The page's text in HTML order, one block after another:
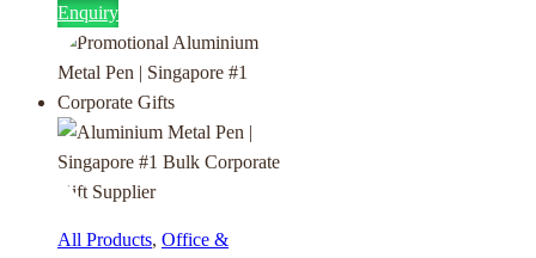
Enquiry
All Products, Office &